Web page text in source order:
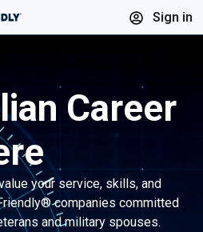
Sign in
Career
your service, skills, and
companies committed
and military spouses.